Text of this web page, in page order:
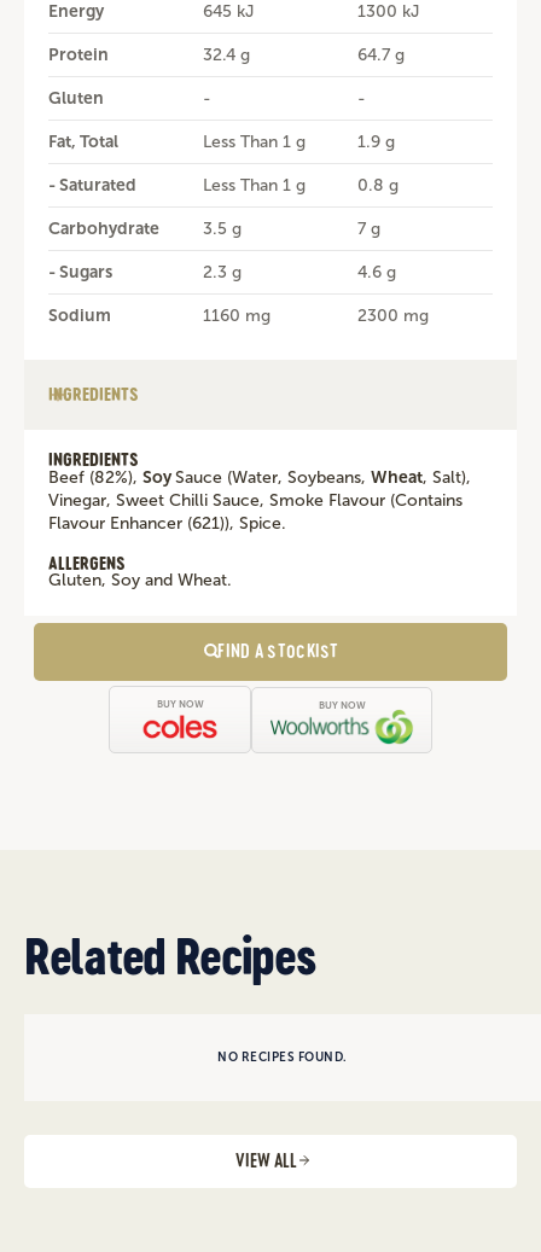
Energy 645 kJ 1300 kJ
Protein 32.4 g 64.7 g
Gluten - -
Fat, Total Less Than 1 g 1.9 g
- Saturated Less Than 1 g 0.8 g
Carbohydrate 3.5 g 7 g
- Sugars 2.3 g 4.6 g
Sodium 1160 mg 2300 mg
INGREDIENTS
INGREDIENTS
Beef (82%), SoySauce (Water, Soybeans, Wheat, Salt),
Vinegar, Sweet Chilli Sauce, Smoke Flavour (Contains
Flavour Enhancer (621)), Spice.
ALLERGENS
Gluten, Soy and Wheat.
BUY NOW BUY NOW
FIND A STOCKIST
Related Recipes
NO RECIPES FOUND.
VIEW ALL